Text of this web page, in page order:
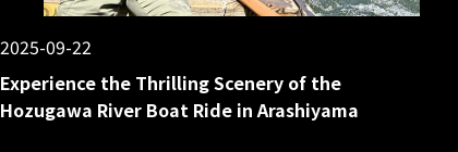
2025-09-22
Experience the Thrilling Scenery of the
Hozugawa River Boat Ride in Arashiyama